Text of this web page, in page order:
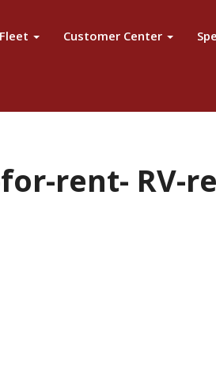
Customer Center
rent- RV-